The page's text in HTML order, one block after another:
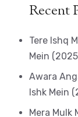
Recent
Tere Ishq
Mein
Awara
Ishk Mein
Mera Mulk